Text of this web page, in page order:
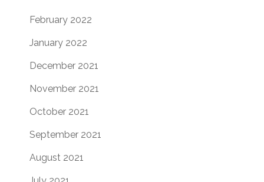
February 2022
January 2022
December 2021
November 2021
October 2021
September 2021
August 2021